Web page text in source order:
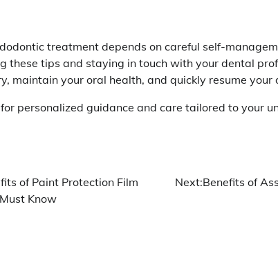
treatment depends on careful self-
these tips and staying in touch with your dental
maintain your oral health, and quickly resume
personalized guidance and care tailored to your
of Paint Protection Film
Know
Next:Benefits of